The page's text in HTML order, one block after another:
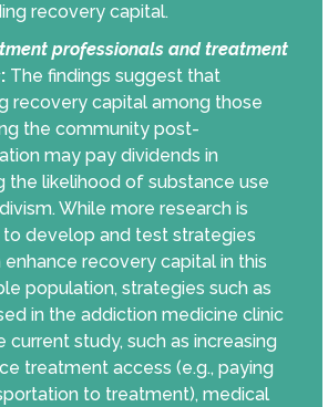
recovery capital.
professionals and treatment
: The findings suggest that
recovery capital among those
the community post-
may pay dividends in
the likelihood of substance use
While more research is
develop and test strategies
enhance recovery capital in this
population, strategies such as
in the addiction medicine clinic
current study, such as increasing
treatment access (e.g., paying
to treatment), medical